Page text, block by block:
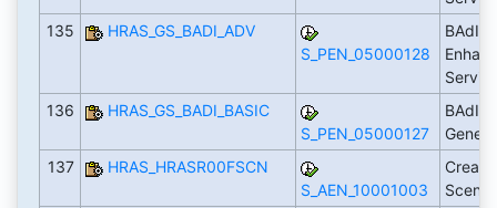
135
HRAS_GS_BADI_ADV
S_PEN_05000128
BAdI:
136
HRAS_GS_BADI_BASIC
S_PEN_05000127
BAdI:
137
HRAS_HRASR00FSCN
S_AEN_10001003
Create